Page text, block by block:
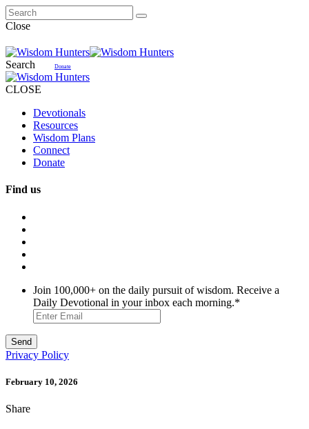
Close
Search Donate
CLOSE
Devotionals
Resources
Wisdom Plans
Connect
Donate
Find us
Join 100,000+ on the daily pursuit of wisdom. Receive a
Daily Devotional in your inbox each morning.*
Privacy Policy
February 10, 2026
Share